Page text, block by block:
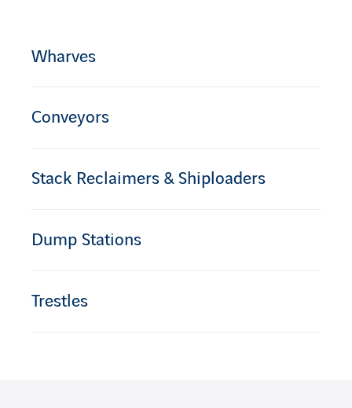
Wharves
Conveyors
Stack Reclaimers & Shiploaders
Dump Stations
Trestles